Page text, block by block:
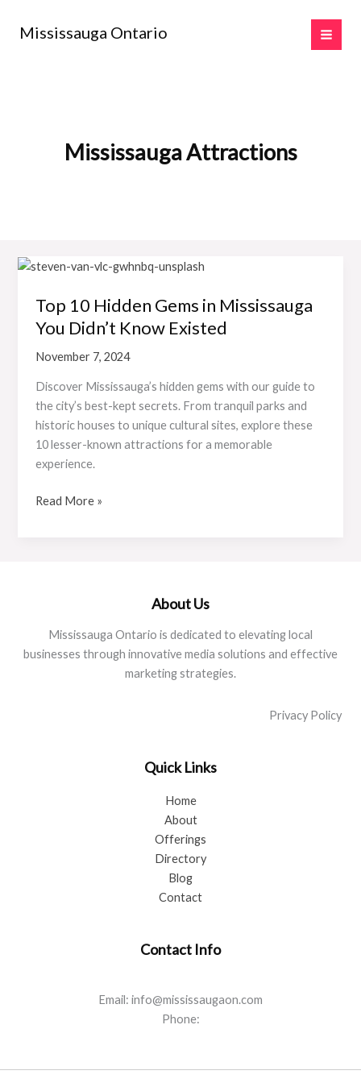
Mississauga Ontario
Mississauga Attractions
Top 10 Hidden Gems in Mississauga
You Didn’t Know Existed
November 7, 2024
Discover Mississauga’s hidden gems with our guide to
the city’s best-kept secrets. From tranquil parks and
historic houses to unique cultural sites, explore these
10 lesser-known attractions for a memorable
experience.
Top
Didn’t
Know
Read More »
About Us
Mississauga Ontario is dedicated to elevating local
businesses through innovative media solutions and effective
marketing strategies.
Privacy Policy
Quick Links
Home
About
Offerings
Directory
Blog
Contact
Contact Info
Email: info@mississaugaon.com
Phone: